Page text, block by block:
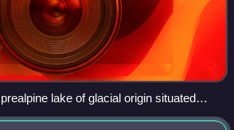
lake of glacial origin situated
of Brescia (Lombardy) and in part